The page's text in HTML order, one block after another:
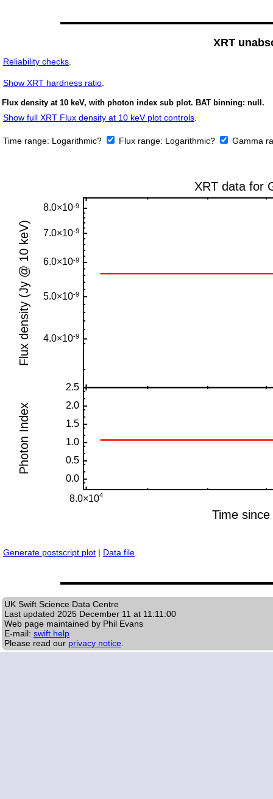
XRT
Reliability checks.
Show XRT hardness ratio.
Flux density at 10 keV, with photon index sub plot. BAT binning: null.
Show full XRT Flux density at 10 keV plot controls.
Time range: Logarithmic? Flux range: Logarithmic? Gamma
Generate postscript plot | Data file.
UK Swift Science Data Centre
Last updated 2025 December 11 at 11:11:00
Web page maintained by Phil Evans
E-mail: swift help
Please read our privacy notice.